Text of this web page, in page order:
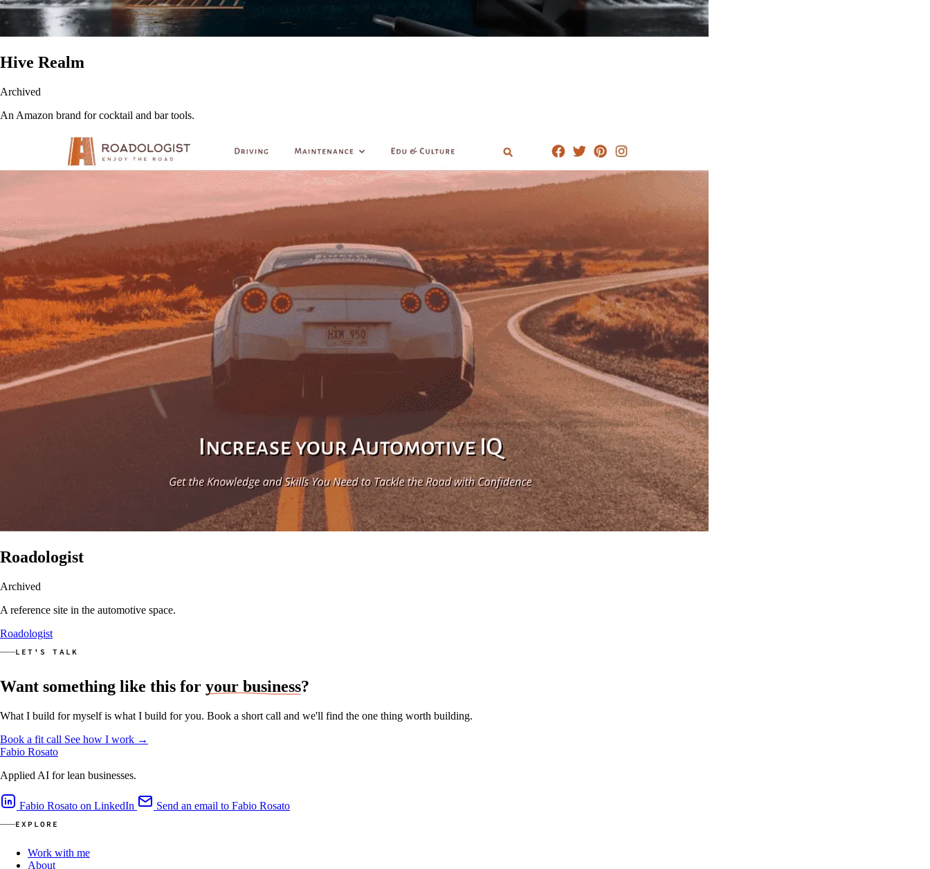
Hive Realm
Archived
An Amazon brand for cocktail and bar tools.
Roadologist
Archived
A reference site in the automotive space.
Roadologist
LET'S TALK
Want something like this for your business?
What I build for myself is what I build for you. Book a short call and we'll find the one thing worth building.
Book a fit call See how I work →
Fabio Rosato
Applied AI for lean businesses.
Fabio Rosato on LinkedIn Send an email to Fabio Rosato
EXPLORE
Work with me
About